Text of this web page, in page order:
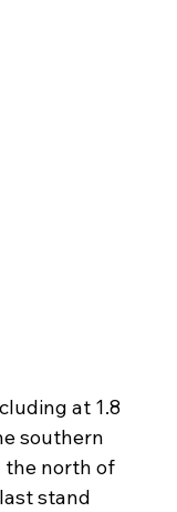
at 1.8
southern
the north of
stand